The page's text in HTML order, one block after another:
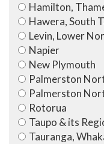
Hamilton,
Hawera, South
Levin, Lower
Napier
New Plymouth
Palmerston
Palmerston
Rotorua
Taupo & its
Tauranga,